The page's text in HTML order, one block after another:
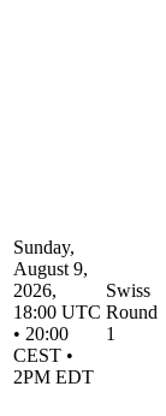
Sunday,
August 9,
2026,
18:00 UTC
• 20:00
CEST •
2PM EDT
Swiss
Round
1